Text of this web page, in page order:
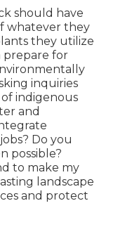
should have
whatever they
they utilize
prepare for
inquiries
of indigenous
and
Do you
possible?
to make my
landscape
and protect